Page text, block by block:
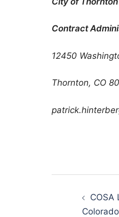
Contract
12450
Thornton, CO
COSA